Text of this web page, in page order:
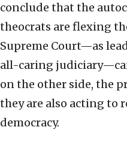
conclude that the
theocrats are flexing
Supreme Court—as
all-caring
on the other side, the
they are also acting to
democracy.